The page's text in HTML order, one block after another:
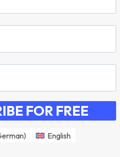
FOR FREE
) English